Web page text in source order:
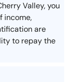
Valley, you
income,
are
to repay the